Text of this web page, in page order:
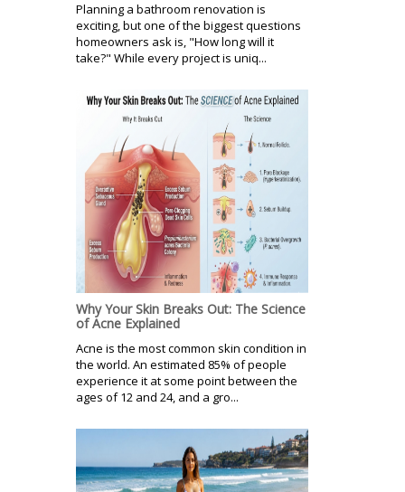
Planning a bathroom renovation is
exciting, but one of the biggest questions
homeowners ask is, "How long will it
take?" While every project is uniq...
Why Your Skin Breaks Out: The Science
of Acne Explained
Acne is the most common skin condition in
the world. An estimated 85% of people
experience it at some point between the
ages of 12 and 24, and a gro...